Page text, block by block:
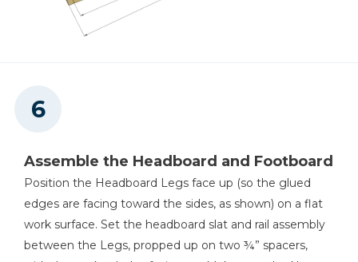
Assemble the Headboard and Footboard
Position the Headboard Legs face up (so the glued
edges are facing toward the sides, as shown) on a flat
work surface. Set the headboard slat and rail assembly
between the Legs, propped up on two ¾” spacers,